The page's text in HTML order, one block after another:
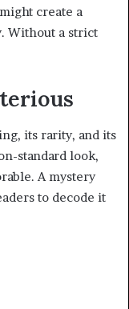
create a
Without a strict
its rarity, and its
standard look,
A mystery
to decode it